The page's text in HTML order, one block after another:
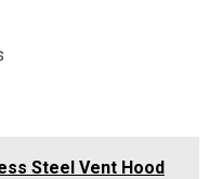
Steel Vent Hood